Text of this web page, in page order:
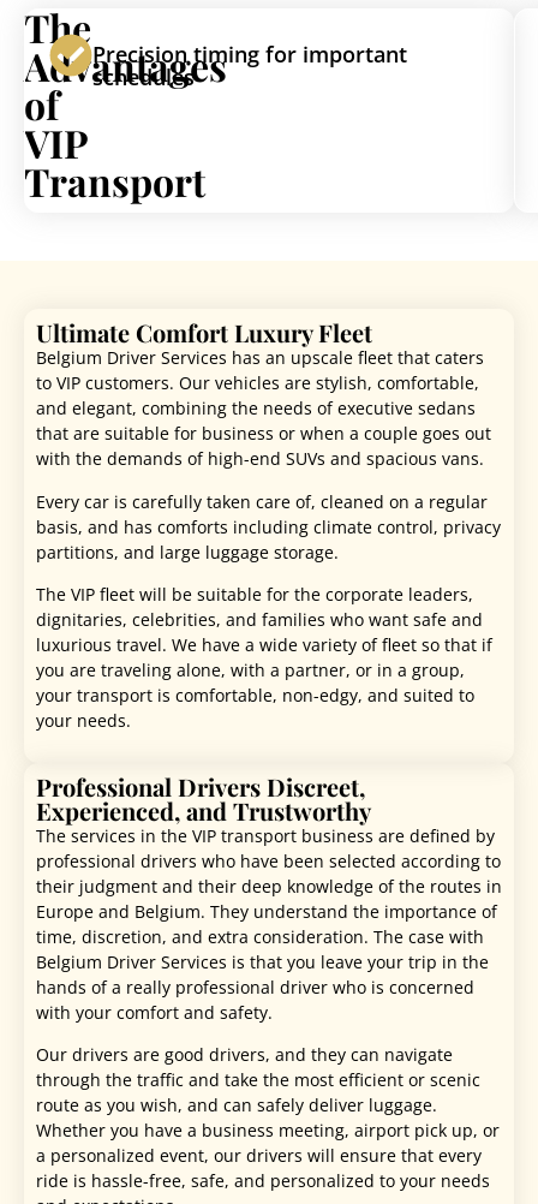
The
Advantages
of
VIP
Transport
Precision timing for important
schedules
Ultimate Comfort Luxury Fleet
Belgium Driver Services has an upscale fleet that caters
to VIP customers. Our vehicles are stylish, comfortable,
and elegant, combining the needs of executive sedans
that are suitable for business or when a couple goes out
with the demands of high-end SUVs and spacious vans.
Every car is carefully taken care of, cleaned on a regular
basis, and has comforts including climate control, privacy
partitions, and large luggage storage.
The VIP fleet will be suitable for the corporate leaders,
dignitaries, celebrities, and families who want safe and
luxurious travel. We have a wide variety of fleet so that if
you are traveling alone, with a partner, or in a group,
your transport is comfortable, non-edgy, and suited to
your needs.
Professional Drivers Discreet,
Experienced, and Trustworthy
The services in the VIP transport business are defined by
professional drivers who have been selected according to
their judgment and their deep knowledge of the routes in
Europe and Belgium. They understand the importance of
time, discretion, and extra consideration. The case with
Belgium Driver Services is that you leave your trip in the
hands of a really professional driver who is concerned
with your comfort and safety.
Our drivers are good drivers, and they can navigate
through the traffic and take the most efficient or scenic
route as you wish, and can safely deliver luggage.
Whether you have a business meeting, airport pick up, or
a personalized event, our drivers will ensure that every
ride is hassle-free, safe, and personalized to your needs